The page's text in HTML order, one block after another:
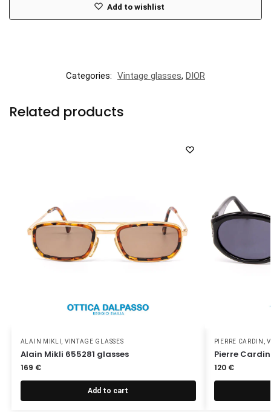
Add to wishlist
Categories: Vintage glasses, DIOR
Related products
ALAIN MIKLI , VINTAGE GLASSES
Alain Mikli 655281 glasses
169 €
Add to cart
PIERRE CARDIN ,
Pierre Cardin
120 €